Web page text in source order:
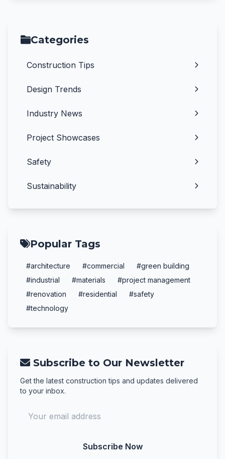
Categories
Construction Tips
Design Trends
Industry News
Project Showcases
Safety
Sustainability
Popular Tags
#architecture #commercial
#green building
#industrial
#materials
#project management
#renovation
#residential
#safety
#technology
Subscribe to Our Newsletter
Get the latest construction tips and updates delivered
to your inbox.
Subscribe Now